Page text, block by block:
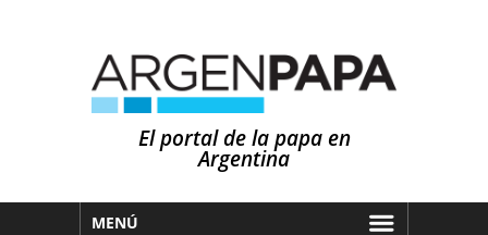
El portal de la papa en
Argentina
MENÚ